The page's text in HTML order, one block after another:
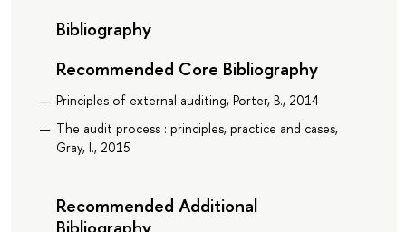
Bibliography
Recommended Core Bibliography
Principles of external auditing, Porter, B., 2014
The audit process : principles, practice and cases,
Gray, I., 2015
Recommended Additional